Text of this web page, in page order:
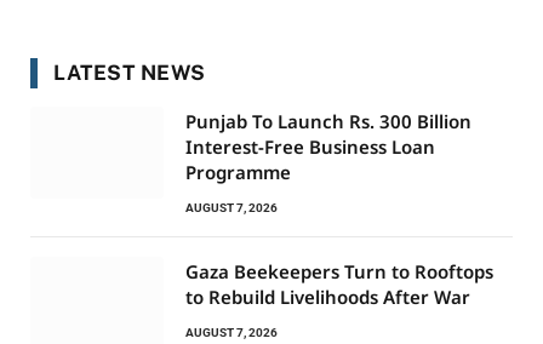
LATEST NEWS
Punjab To Launch Rs. 300 Billion
Interest-Free Business Loan
Programme
AUGUST 7, 2026
Gaza Beekeepers Turn to Rooftops
to Rebuild Livelihoods After War
AUGUST 7, 2026